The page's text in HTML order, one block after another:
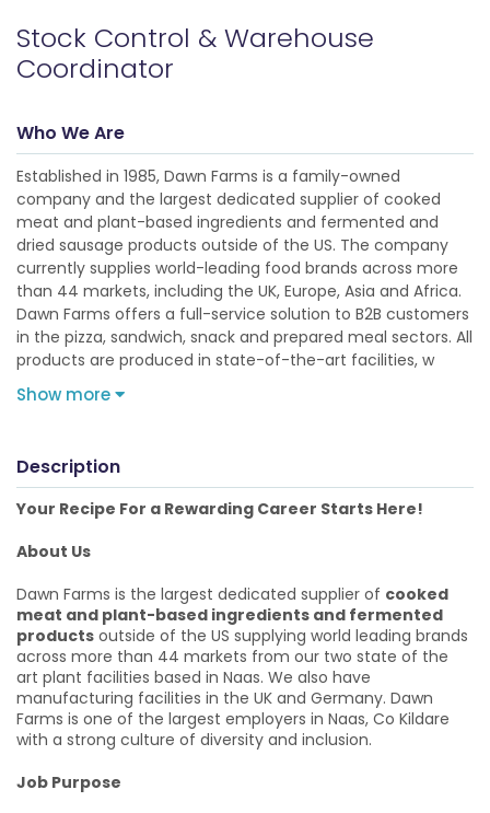
Stock Control & Warehouse
Coordinator
Who We Are
Established in 1985, Dawn Farms is a family-owned
company and the largest dedicated supplier of cooked
meat and plant-based ingredients and fermented and
dried sausage products outside of the US. The company
currently supplies world-leading food brands across more
than 44 markets, including the UK, Europe, Asia and Africa.
Dawn Farms offers a full-service solution to B2B customers
in the pizza, sandwich, snack and prepared meal sectors. All
products are produced in state-of-the-art facilities, w
Show more
Description
Your Recipe For a Rewarding Career Starts Here!
About Us
Dawn Farms is the largest dedicated supplier of cooked
meat and plant-based ingredients and fermented
products outside of the US supplying world leading brands
across more than 44 markets from our two state of the
art plant facilities based in Naas. We also have
manufacturing facilities in the UK and Germany. Dawn
Farms is one of the largest employers in Naas, Co Kildare
with a strong culture of diversity and inclusion.
Job Purpose